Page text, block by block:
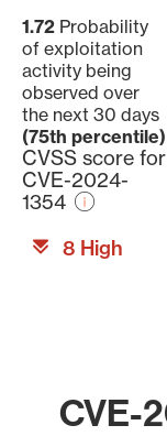
1.72 Probability
of exploitation
activity being
observed over
the next 30 days
(75th percentile)
CVSS score for
CVE-2024-
1354
8 High
CVE-